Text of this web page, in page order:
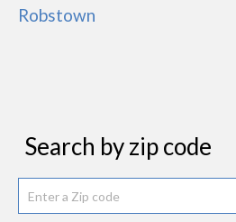
Robstown
Search by zip code